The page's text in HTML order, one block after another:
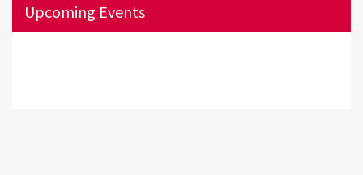
Upcoming Events